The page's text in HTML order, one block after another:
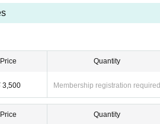
Price
3,500
Quantity
Membership registration required
Price Quantity